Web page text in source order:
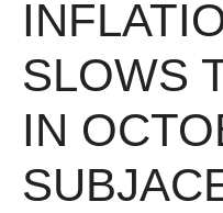
SLOWS
IN